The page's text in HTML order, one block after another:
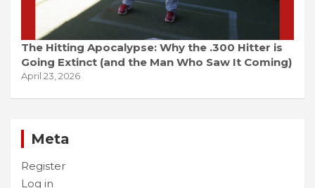
The Hitting Apocalypse: Why the .300 Hitter is
Going Extinct (and the Man Who Saw It Coming)
April 23, 2026
Meta
Register
Log in